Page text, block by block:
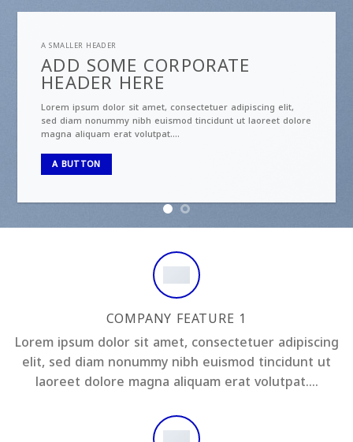
A SMALLER HEADER
ADD SOME CORPORATE
HEADER HERE
Lorem ipsum dolor sit amet, consectetuer adipiscing elit,
sed diam nonummy nibh euismod tincidunt ut laoreet dolore
magna aliquam erat volutpat….
A BUTTON
COMPANY FEATURE 1
Lorem ipsum dolor sit amet, consectetuer adipiscing
elit, sed diam nonummy nibh euismod tincidunt ut
laoreet dolore magna aliquam erat volutpat….